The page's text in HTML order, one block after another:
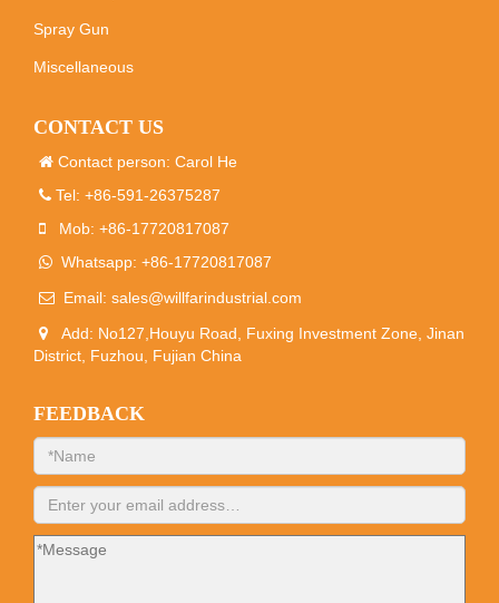
Spray Gun
Miscellaneous
CONTACT US
Contact person: Carol He
Tel: +86-591-26375287
Mob: +86-17720817087
Whatsapp: +86-17720817087
Email: sales@willfarindustrial.com
Add: No127,Houyu Road, Fuxing Investment Zone, Jinan
District, Fuzhou, Fujian China
FEEDBACK